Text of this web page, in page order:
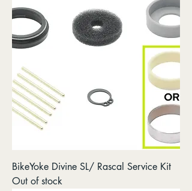
BikeYoke Divine SL/ Rascal Service Kit
Out of stock